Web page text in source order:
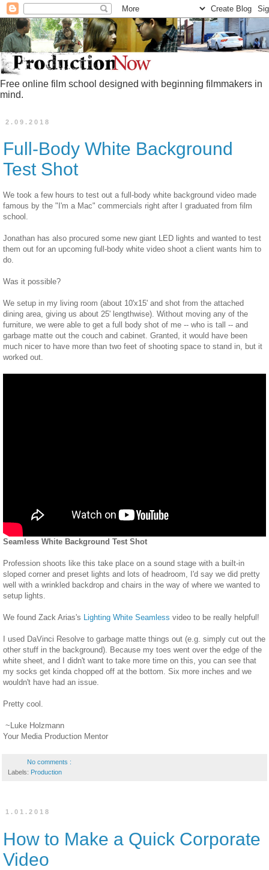
Free online film school designed with beginning filmmakers in
mind.
2.09.2018
Full-Body White Background
Test Shot
We took a few hours to test out a full-body white background video made
famous by the "I'm a Mac" commercials right after I graduated from film
school.
Jonathan has also procured some new giant LED lights and wanted to test
them out for an upcoming full-body white video shoot a client wants him to
do.
Was it possible?
We setup in my living room (about 10'x15' and shot from the attached
dining area, giving us about 25' lengthwise). Without moving any of the
furniture, we were able to get a full body shot of me -- who is tall -- and
garbage matte out the couch and cabinet. Granted, it would have been
much nicer to have more than two feet of shooting space to stand in, but it
worked out.
Seamless White Background Test Shot
Profession shoots like this take place on a sound stage with a built-in
sloped corner and preset lights and lots of headroom, I'd say we did pretty
well with a wrinkled backdrop and chairs in the way of where we wanted to
setup lights.
We found Zack Arias's Lighting White Seamless video to be really helpful!
I used DaVinci Resolve to garbage matte things out (e.g. simply cut out the
other stuff in the background). Because my toes went over the edge of the
white sheet, and I didn't want to take more time on this, you can see that
my socks get kinda chopped off at the bottom. Six more inches and we
wouldn't have had an issue.
Pretty cool.
~Luke Holzmann
Your Media Production Mentor
No comments :
Labels: Production
1.01.2018
How to Make a Quick Corporate
Video